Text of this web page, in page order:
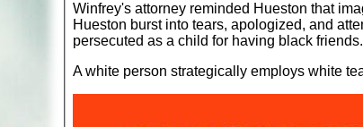
Winfrey's attorney reminded Hueston that
Hueston burst into tears, apologized, and
persecuted as a child for having black friends.
A white person strategically employs white